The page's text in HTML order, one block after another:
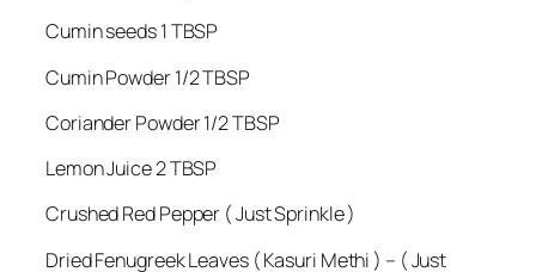
Cumin seeds 1 TBSP
Cumin Powder 1/2 TBSP
Coriander Powder 1/2 TBSP
Lemon Juice 2 TBSP
Crushed Red Pepper ( Just Sprinkle )
Dried Fenugreek Leaves ( Kasuri Methi ) – ( Just